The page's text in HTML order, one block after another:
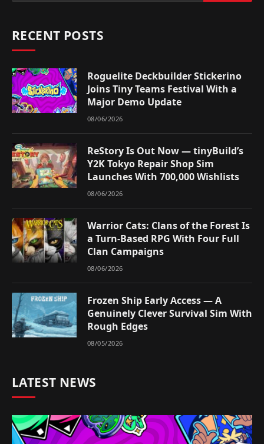
RECENT POSTS
Roguelite Deckbuilder Stickerino
Joins Tiny Teams Festival With a
Major Demo Update
08/06/2026
ReStory Is Out Now — tinyBuild’s
Y2K Tokyo Repair Shop Sim
Launches With 700,000 Wishlists
08/06/2026
Warrior Cats: Clans of the Forest Is
a Turn-Based RPG With Four Full
Clan Campaigns
08/06/2026
Frozen Ship Early Access — A
Genuinely Clever Survival Sim With
Rough Edges
08/05/2026
LATEST NEWS